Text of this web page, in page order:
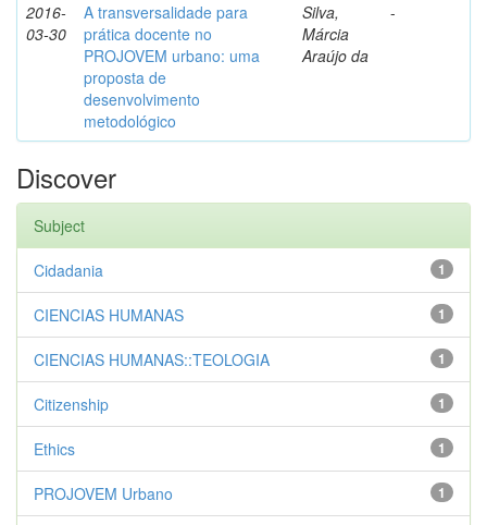
2016-
03-30
A transversalidade para
prática docente no
PROJOVEM urbano: uma
proposta de
desenvolvimento
metodológico
Silva,
Márcia
Araújo da
-
Discover
Subject
1
Cidadania
1
CIENCIAS HUMANAS
1
CIENCIAS HUMANAS::TEOLOGIA
1
Citizenship
1
Ethics
1
PROJOVEM Urbano